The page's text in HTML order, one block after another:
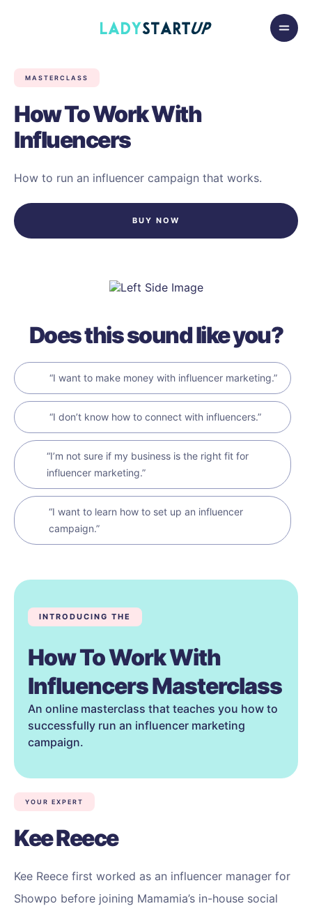
Lady Startup
MASTERCLASS
How To Work With
Influencers
How to run an influencer campaign that works.
BUY NOW
Does this sound like you?
“I want to make money with influencer marketing.”
“I don’t know how to connect with influencers.”
“I’m not sure if my business is the right fit for
influencer marketing.”
“I want to learn how to set up an influencer
campaign.”
INTRODUCING THE
How To Work With
Influencers Masterclass
An online masterclass that teaches you how to
successfully run an influencer marketing
campaign.
YOUR EXPERT
Kee Reece
Kee Reece first worked as an influencer manager for
Showpo before joining Mamamia’s in-house social